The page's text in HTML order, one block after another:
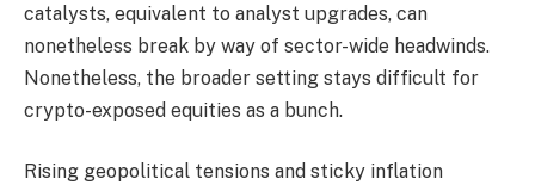
catalysts, equivalent to analyst upgrades, can
nonetheless break by way of sector-wide headwinds.
Nonetheless, the broader setting stays difficult for
crypto-exposed equities as a bunch.
Rising geopolitical tensions and sticky inflation